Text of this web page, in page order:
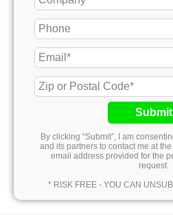
Submit
By clicking “Submit”, I am
and its partners to contact me at
email address provided for the
request.
* RISK FREE - YOU CAN